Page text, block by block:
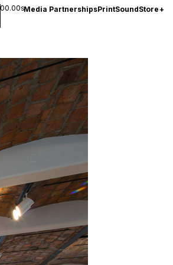
00.00sMedia PartnershipsPrintSoundStore+